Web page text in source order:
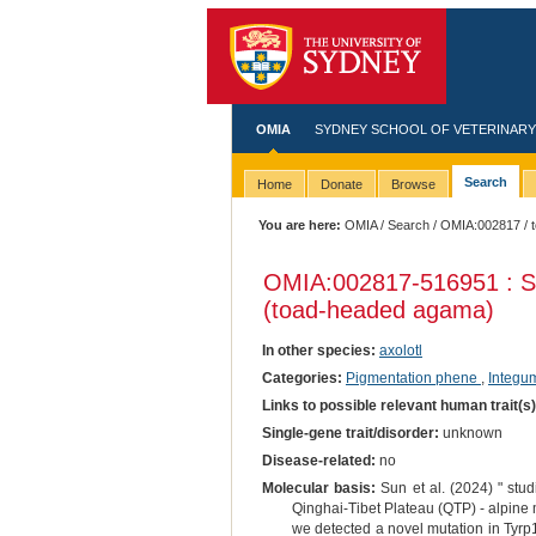
OMIA SYDNEY SCHOOL OF
Home Donate Browse Search
You are here: OMIA/Search /OMIA:002817 /
OMIA:002817-516951 :
(toad-headed agama)
In other species: axolotl
Categories: Pigmentation phene ,
Links to possible relevant human
Single-gene trait/disorder: unknown
Disease-related: no
Molecular basis: Sun et al. (2024) "
Qinghai-Tibet Plateau (QTP) -
we detected a novel mutation in